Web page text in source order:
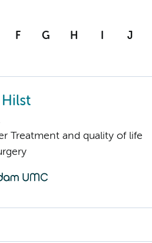
F G H I J
Treatment and quality of life